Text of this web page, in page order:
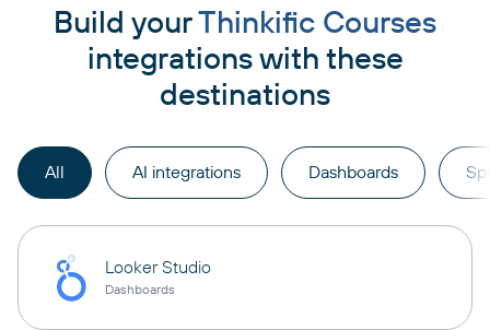
Build yourThinkific Courses
integrations with these
destinations
All AI integrations Dashboards
Looker Studio
Dashboards